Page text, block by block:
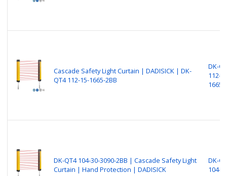
Cascade Safety Light Curtain | DADISICK | DK-
QT4 112-15-1665-2BB
DK-
112-
1665-
DK-QT4 104-30-3090-2BB | Cascade Safety Light
Curtain | Hand Protection | DADISICK
DK-
104-